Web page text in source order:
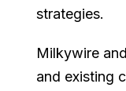
strategies.
Milkywire
and existing